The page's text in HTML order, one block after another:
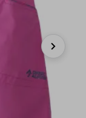
Next